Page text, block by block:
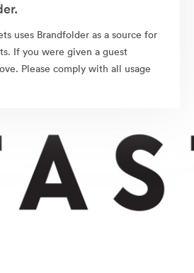
uses Brandfolder as a source for
If you were given a guest
Please comply with all usage